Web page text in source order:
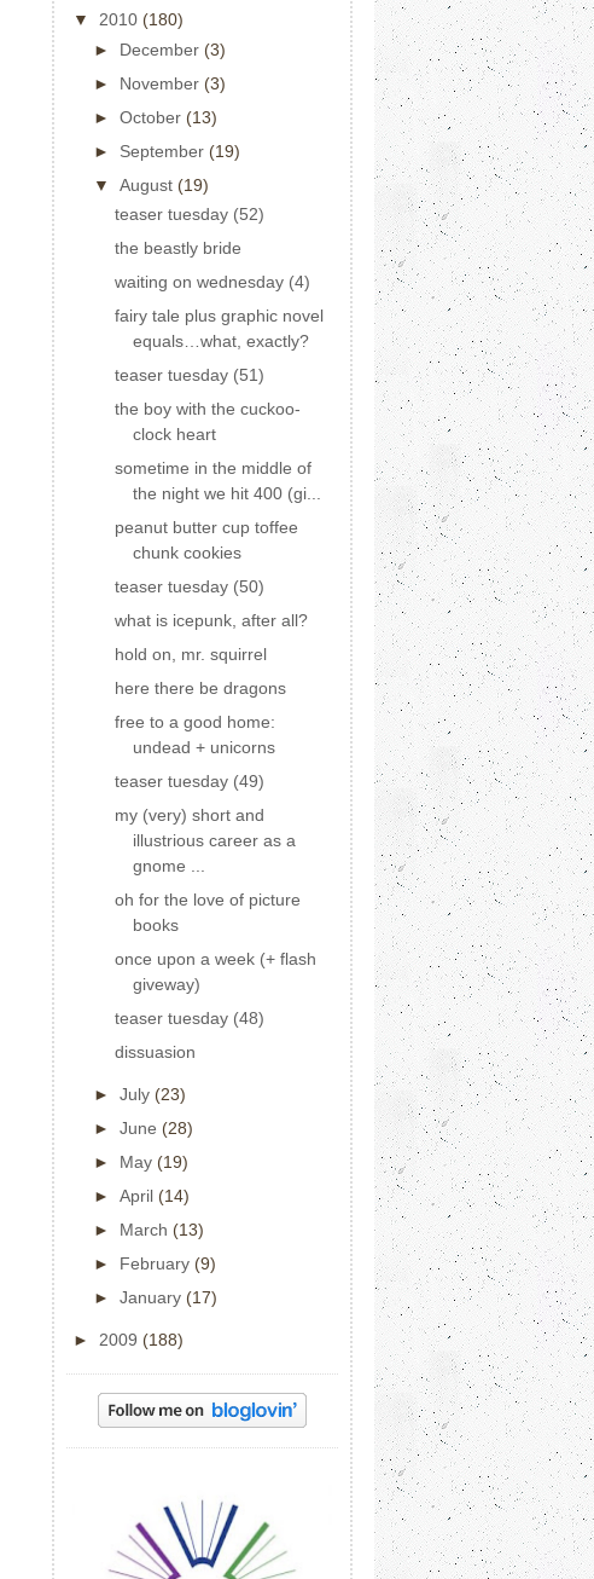
▼ 2010 (180)
► December (3)
► November (3)
► October (13)
► September (19)
▼ August (19)
teaser tuesday (52)
the beastly bride
waiting on wednesday (4)
fairy tale plus graphic novel
equals…what, exactly?
teaser tuesday (51)
the boy with the cuckoo-
clock heart
sometime in the middle of
the night we hit 400 (gi...
peanut butter cup toffee
chunk cookies
teaser tuesday (50)
what is icepunk, after all?
hold on, mr. squirrel
here there be dragons
free to a good home:
undead + unicorns
teaser tuesday (49)
my (very) short and
illustrious career as a
gnome ...
oh for the love of picture
books
once upon a week (+ flash
giveway)
teaser tuesday (48)
dissuasion
► July (23)
► June (28)
► May (19)
► April (14)
► March (13)
► February (9)
► January (17)
► 2009 (188)